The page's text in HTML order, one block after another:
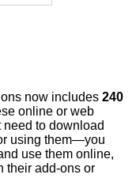
now includes 240
online or web
to download
using them—you
use them online,
their add-ons or